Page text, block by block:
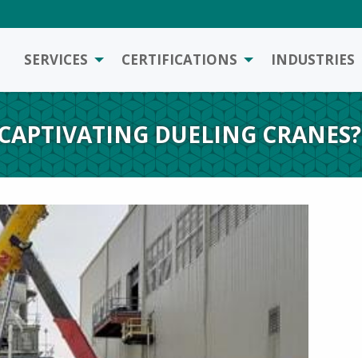
SERVICES CERTIFICATIONS INDUSTRIES
DUELING CRANES?